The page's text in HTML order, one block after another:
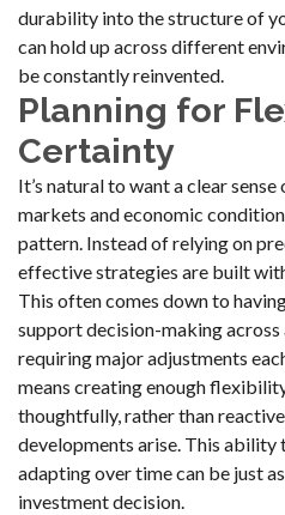
durability into the structure of
can hold up across different
be constantly reinvented.
Planning for
Certainty
It’s natural to want a clear
markets and economic
pattern. Instead of relying on
effective strategies are built
This often comes down to
support decision-making
requiring major adjustments
means creating enough
thoughtfully, rather than
developments arise. This ability
adapting over time can be just
investment decision.